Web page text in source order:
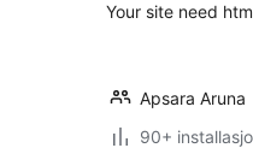
Your site need
Apsara Aruna
90+